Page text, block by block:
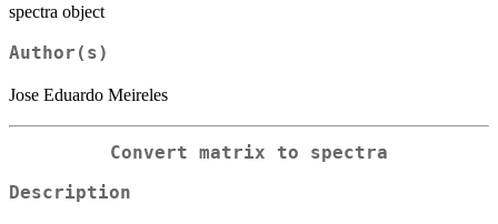
spectra object
Author(s)
Jose Eduardo Meireles
Convert matrix to spectra
Description